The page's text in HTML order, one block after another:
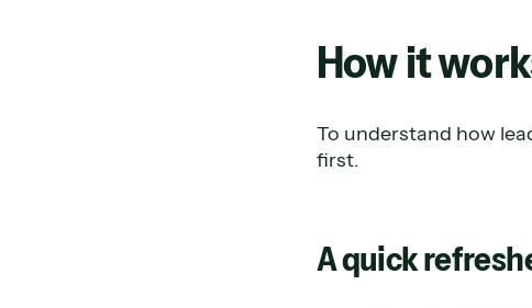
How it
To understand how
first.
A quick